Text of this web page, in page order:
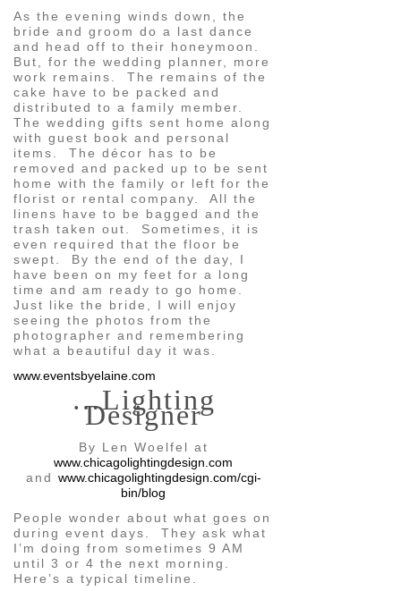
As the evening winds down, the
bride and groom do a last dance
and head off to their honeymoon.
But, for the wedding planner, more
work remains. The remains of the
cake have to be packed and
distributed to a family member.
The wedding gifts sent home along
with guest book and personal
items. The décor has to be
removed and packed up to be sent
home with the family or left for the
florist or rental company. All the
linens have to be bagged and the
trash taken out. Sometimes, it is
even required that the floor be
swept. By the end of the day, I
have been on my feet for a long
time and am ready to go home.
Just like the bride, I will enjoy
seeing the photos from the
photographer and remembering
what a beautiful day it was.
www.eventsbyelaine.com
…Lighting
Designer
By Len Woelfel at
www.chicagolightingdesign.com
and www.chicagolightingdesign.com/cgi-
bin/blog
People wonder about what goes on
during event days. They ask what
I’m doing from sometimes 9 AM
until 3 or 4 the next morning.
Here’s a typical timeline.